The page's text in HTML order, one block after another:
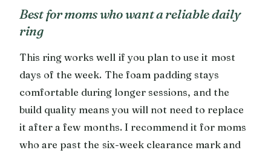
Best for moms who want a reliable daily
ring
This ring works well if you plan to use it most
days of the week. The foam padding stays
comfortable during longer sessions, and the
build quality means you will not need to replace
it after a few months. I recommend it for moms
who are past the six-week clearance mark and